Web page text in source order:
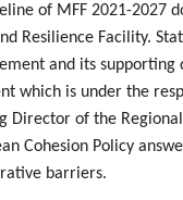
of MFF 2021-2027
Resilience Facility.
and its
which is under the
Director of the
Cohesion Policy
barriers.